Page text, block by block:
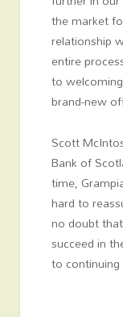
the market
relationship
entire
to
brand-new
Scott
Bank of
time,
hard to
no doubt
succeed in
to